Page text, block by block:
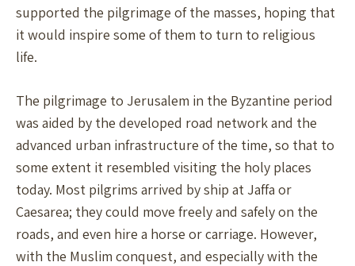
supported the pilgrimage of the masses, hoping that
it would inspire some of them to turn to religious
life.
The pilgrimage to Jerusalem in the Byzantine period
was aided by the developed road network and the
advanced urban infrastructure of the time, so that to
some extent it resembled visiting the holy places
today. Most pilgrims arrived by ship at Jaffa or
Caesarea; they could move freely and safely on the
roads, and even hire a horse or carriage. However,
with the Muslim conquest, and especially with the